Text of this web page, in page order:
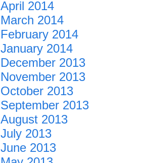
April 2014
March 2014
February 2014
January 2014
December 2013
November 2013
October 2013
September 2013
August 2013
July 2013
June 2013